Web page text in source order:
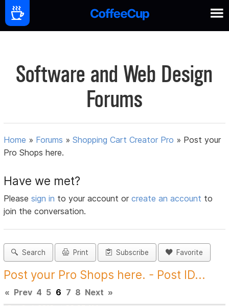
Software and Web Design
Forums
Home » Forums »Shopping Cart Creator Pro » Post your
Pro Shops here.
Have we met?
Pleasesign in to your account orcreate an account to
join the conversation.
Search Print Subscribe Favorite
Post your Pro Shops here. - Post ID...
« Prev 4 5 6 7 8 Next »